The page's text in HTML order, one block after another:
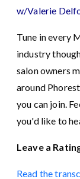
w/Valerie
Tune in every
industry
salon owners
around
you can join.
you'd like to
Leave a
Read the